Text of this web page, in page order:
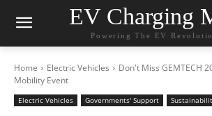
EV Charging
Powering The EV
Home Electric Vehicles
Don't Miss GEMTECH
Mobility Event
Electric Vehicles Governments' Support